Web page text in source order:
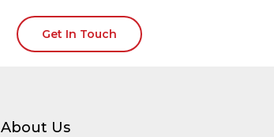
Get In Touch
About Us